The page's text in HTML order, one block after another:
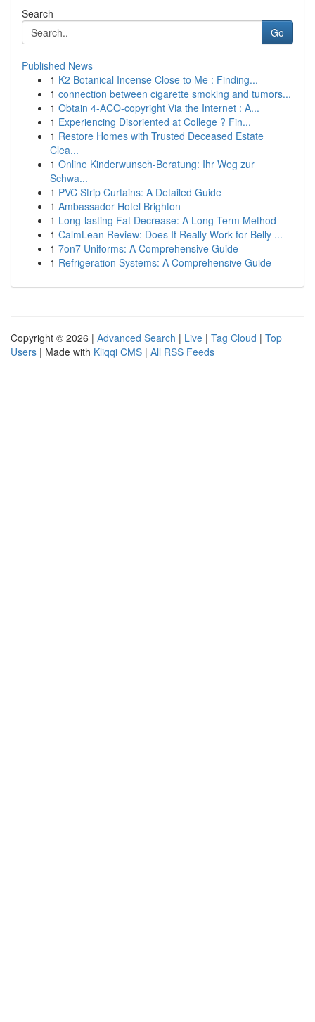
Search
Go
Published News
1 K2 Botanical Incense Close to Me : Finding...
1 connection between cigarette smoking and tumors...
1 Obtain 4-ACO-copyright Via the Internet : A...
1 Experiencing Disoriented at College ? Fin...
1 Restore Homes with Trusted Deceased Estate
Clea...
1 Online Kinderwunsch-Beratung: Ihr Weg zur
Schwa...
1 PVC Strip Curtains: A Detailed Guide
1 Ambassador Hotel Brighton
1 Long-lasting Fat Decrease: A Long-Term Method
1 CalmLean Review: Does It Really Work for Belly ...
1 7on7 Uniforms: A Comprehensive Guide
1 Refrigeration Systems: A Comprehensive Guide
Copyright © 2026 | Advanced Search | Live | Tag Cloud | Top
Users | Made with Kliqqi CMS | All RSS Feeds